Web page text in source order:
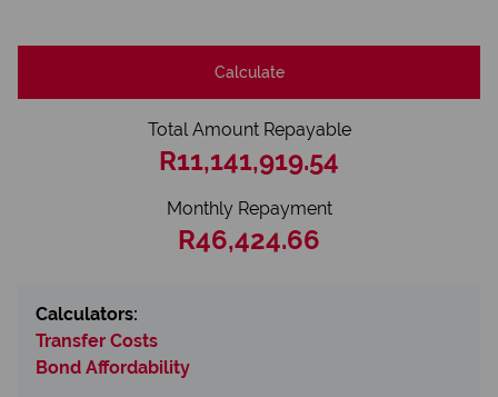
Calculate
Total Amount Repayable
R11,141,919.54
Monthly Repayment
R46,424.66
Calculators:
Transfer Costs
Bond Affordability